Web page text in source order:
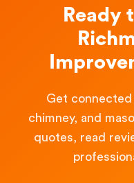
Ready
Get
chimney, and
quotes, read